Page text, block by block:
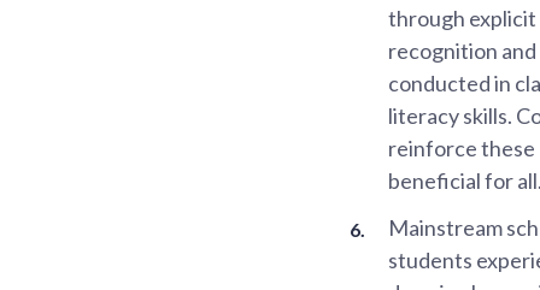
through explicit
recognition
conducted in
literacy skills.
reinforce these
beneficial for
Mainstream
students